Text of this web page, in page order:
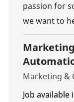
passion for
we want to
Category
Marketing &
Job available